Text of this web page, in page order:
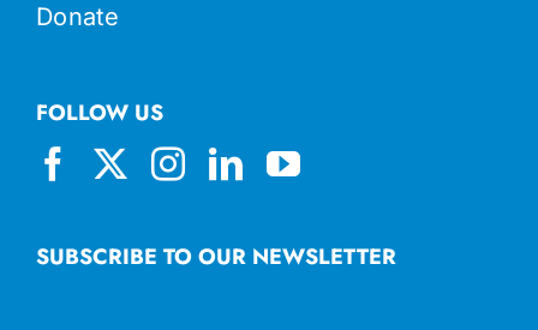
Donate
SUBSCRIBE TO OUR NEWSLETTER
FOLLOW US